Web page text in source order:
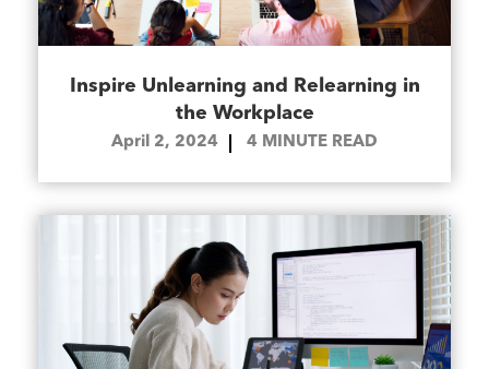
Inspire Unlearning and Relearning in
the Workplace
April 2, 2024 4 MINUTE READ